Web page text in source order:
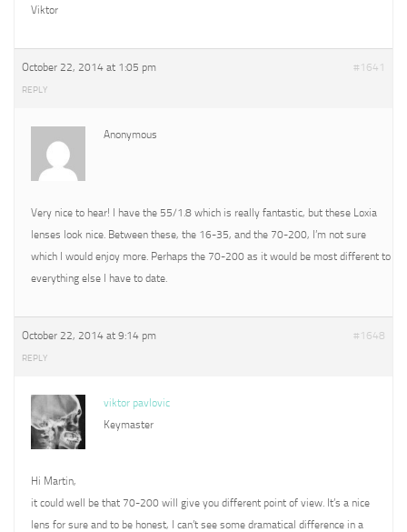
Viktor
October 22, 2014 at 1:05 pm #1641
REPLY
Anonymous
Very nice to hear! I have the 55/1.8 which is really fantastic, but these Loxia
lenses look nice. Between these, the 16-35, and the 70-200, I’m not sure
which I would enjoy more. Perhaps the 70-200 as it would be most different to
everything else I have to date.
October 22, 2014 at 9:14 pm #1648
REPLY
viktor pavlovic
Keymaster
Hi Martin,
it could well be that 70-200 will give you different point of view. It’s a nice
lens for sure and to be honest, I can’t see some dramatical difference in a